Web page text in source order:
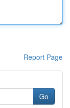
Report Page
Go